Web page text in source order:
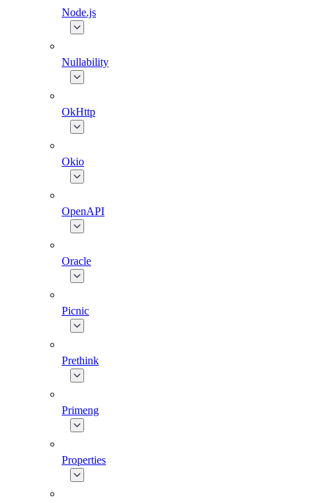
Node.js
Nullability
OkHttp
Okio
OpenAPI
Oracle
Picnic
Prethink
Primeng
Properties